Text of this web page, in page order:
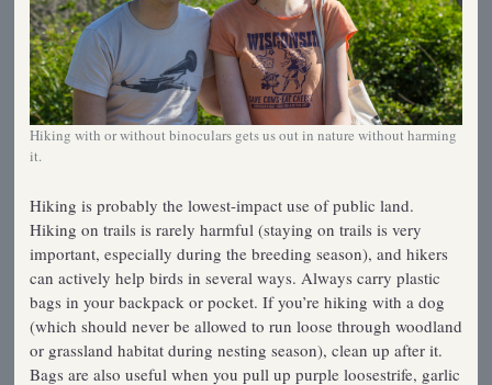
Hiking with or without binoculars gets us out in nature without harming
it.
Hiking is probably the lowest-impact use of public land.
Hiking on trails is rarely harmful (staying on trails is very
important, especially during the breeding season), and hikers
can actively help birds in several ways. Always carry plastic
bags in your backpack or pocket. If you’re hiking with a dog
(which should never be allowed to run loose through woodland
or grassland habitat during nesting season), clean up after it.
Bags are also useful when you pull up purple loosestrife, garlic